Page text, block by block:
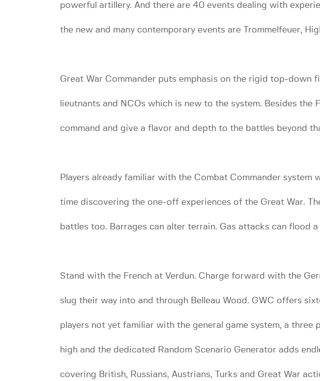
powerful artillery. And there are 40 events dealing with
the new and many contemporary events are Trommelfeuer,
Great War Commander puts emphasis on the rigid top-
lieutnants and NCOs which is new to the system. Besides
command and give a flavor and depth to the battles beyond
Players already familiar with the Combat Commander
time discovering the one-off experiences of the Great War.
battles too. Barrages can alter terrain. Gas attacks can flood
Stand with the French at Verdun. Charge forward with the
slug their way into and through Belleau Wood. GWC offers
players not yet familiar with the general game system, a three
high and the dedicated Random Scenario Generator adds
covering British, Russians, Austrians, Turks and Great War